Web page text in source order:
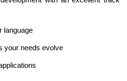
language
your needs evolve